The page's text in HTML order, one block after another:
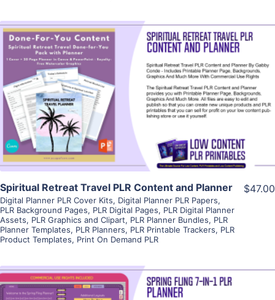
View Details
Visit Supplier
Spiritual Retreat Travel PLR Content and Planner
Digital Planner PLR Cover Kits, Digital Planner PLR Papers,
PLR Background Pages, PLR Digital Pages, PLR Digital Planner
Assets, PLR Graphics and Clipart, PLR Planner Bundles, PLR
Planner Templates, PLR Planners, PLR Printable Trackers, PLR
Product Templates, Print On Demand PLR
$47.00